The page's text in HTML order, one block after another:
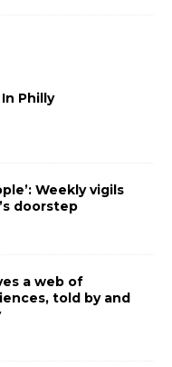
Philly
Weekly vigils
doorstep
a web of
told by and